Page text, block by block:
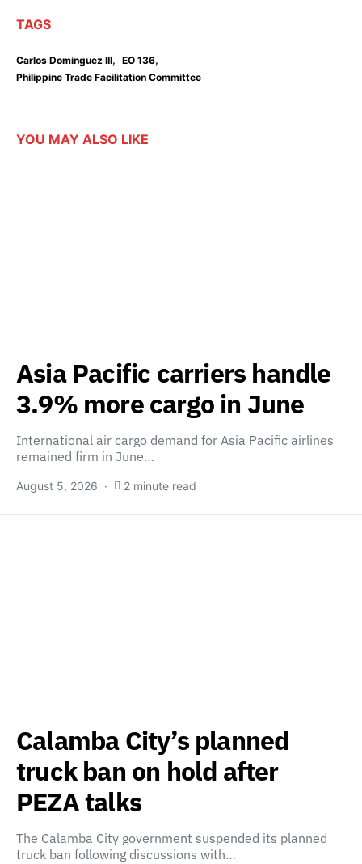
TAGS
Carlos Dominguez III, EO 136,
Philippine Trade Facilitation Committee
YOU MAY ALSO LIKE
Asia Pacific carriers handle
3.9% more cargo in June
International air cargo demand for Asia Pacific airlines
remained firm in June…
August 5, 2026 2 minute read
Calamba City’s planned
truck ban on hold after
PEZA talks
The Calamba City government suspended its planned
truck ban following discussions with…